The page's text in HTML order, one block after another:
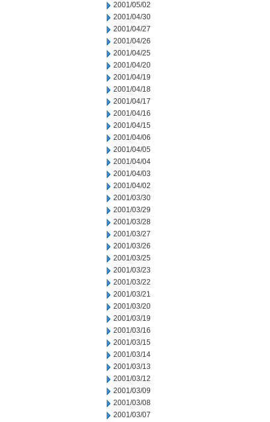
2001/05/02
2001/04/30
2001/04/27
2001/04/26
2001/04/25
2001/04/20
2001/04/19
2001/04/18
2001/04/17
2001/04/16
2001/04/15
2001/04/06
2001/04/05
2001/04/04
2001/04/03
2001/04/02
2001/03/30
2001/03/29
2001/03/28
2001/03/27
2001/03/26
2001/03/25
2001/03/23
2001/03/22
2001/03/21
2001/03/20
2001/03/19
2001/03/16
2001/03/15
2001/03/14
2001/03/13
2001/03/12
2001/03/09
2001/03/08
2001/03/07